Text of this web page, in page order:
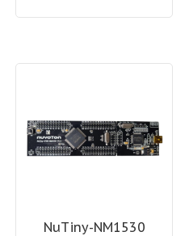
NuTiny-NM1530